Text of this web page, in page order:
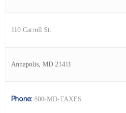
110 Carroll St.
Annapolis, MD 21411
Phone: 800-MD-TAXES